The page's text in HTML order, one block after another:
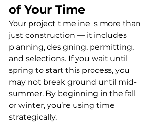
of Your Time
Your project timeline is more than
just construction — it includes
planning, designing, permitting,
and selections. If you wait until
spring to start this process, you
may not break ground until mid-
summer. By beginning in the fall
or winter, you’re using time
strategically.